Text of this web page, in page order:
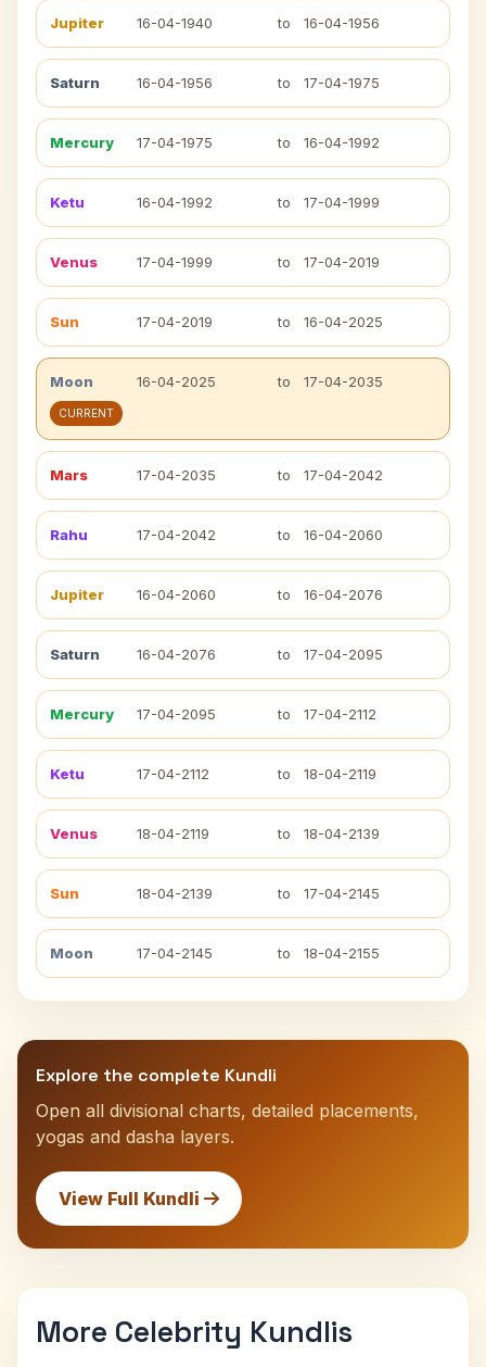
Jupiter 16-04-1940 to 16-04-1956
Saturn 16-04-1956 to 17-04-1975
Mercury 17-04-1975 to 16-04-1992
Ketu 16-04-1992 to 17-04-1999
Venus 17-04-1999 to 17-04-2019
Sun 17-04-2019 to 16-04-2025
Moon 16-04-2025 to 17-04-2035
CURRENT
Mars 17-04-2035 to 17-04-2042
Rahu 17-04-2042 to 16-04-2060
Jupiter 16-04-2060 to 16-04-2076
Saturn 16-04-2076 to 17-04-2095
Mercury 17-04-2095 to 17-04-2112
Ketu 17-04-2112 to 18-04-2119
Venus 18-04-2119 to 18-04-2139
Sun 18-04-2139 to 17-04-2145
Moon 17-04-2145 to 18-04-2155
Explore the complete Kundli
Open all divisional charts, detailed placements,
yogas and dasha layers.
View Full Kundli
More Celebrity Kundlis